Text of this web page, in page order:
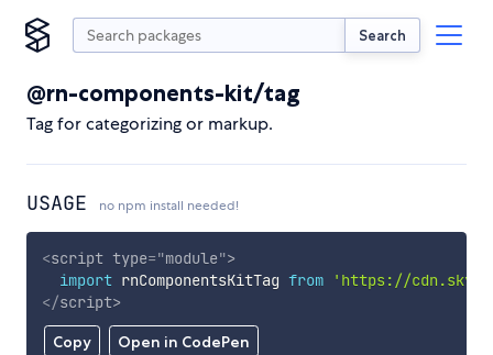
Search
@rn-components-kit/tag
Tag for categorizing or markup.
USAGE no npm install needed!
Copy Open in CodePen
<script type="module">
import rnComponentsKitTag from
'https://
</script>